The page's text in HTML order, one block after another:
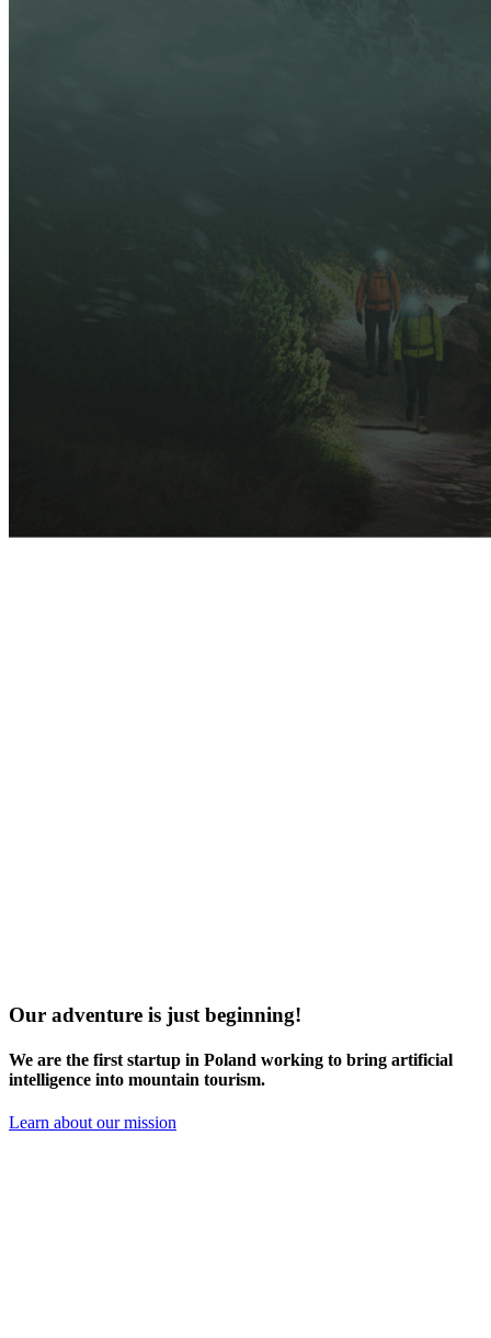
Our adventure is just beginning!
We are the first startup in Poland working to bring artificial
intelligence into mountain tourism.
Learn about our mission